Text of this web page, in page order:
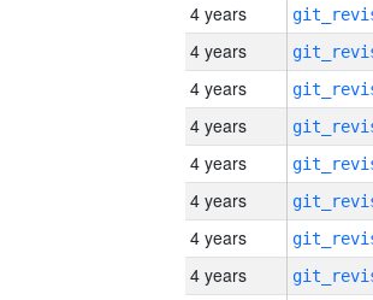
4 years
4 years
4 years
4 years
4 years
4 years
4 years
4 years